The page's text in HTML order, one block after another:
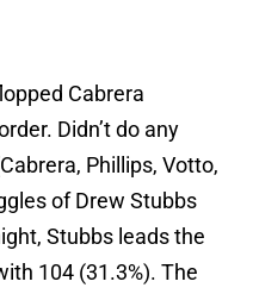
Cabrera
Didn’t do any
Phillips, Votto,
of Drew Stubbs
Stubbs leads the
104 (31.3%). The